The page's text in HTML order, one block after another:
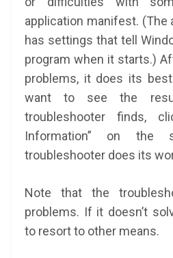
application manifest.
has settings that tell
program when it starts.)
problems, it does its
want to see the
troubleshooter finds,
Information” on the
troubleshooter does its
Note that the
problems. If it doesn’t
to resort to other means.